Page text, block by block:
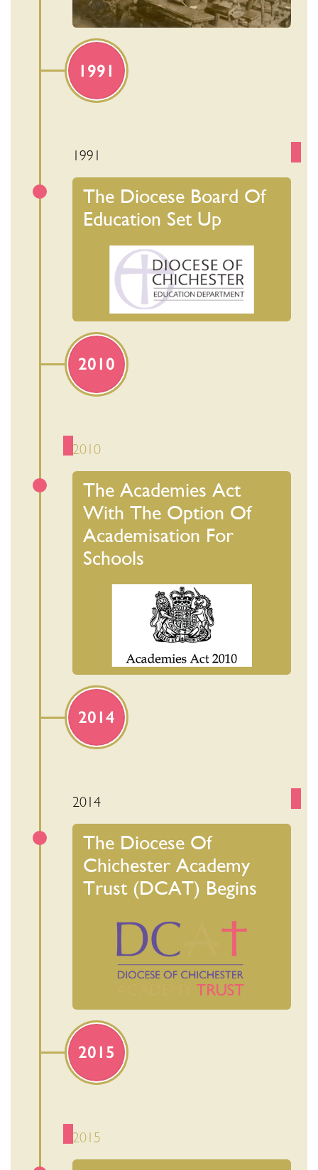
1991
1991
The Diocese Board Of
Education Set Up
2010
2010
The Academies Act
With The Option Of
Academisation For
Schools
2014
2014
The Diocese Of
Chichester Academy
Trust (DCAT) Begins
2015
2015